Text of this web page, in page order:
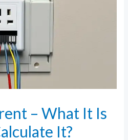
– What It Is
It?